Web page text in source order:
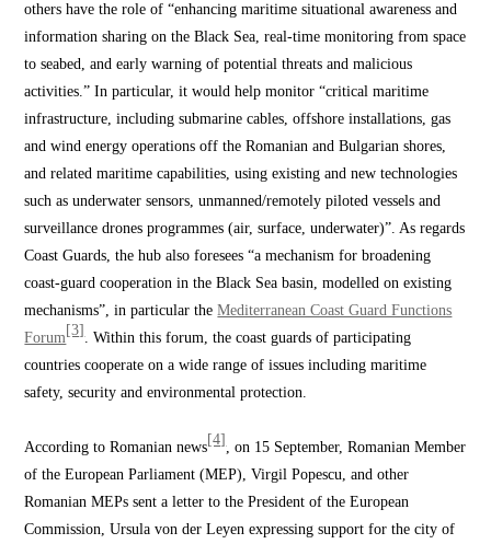
others have the role of “enhancing maritime situational awareness and
information sharing on the Black Sea, real-time monitoring from space
to seabed, and early warning of potential threats and malicious
activities.” In particular, it would help monitor “critical maritime
infrastructure, including submarine cables, offshore installations, gas
and wind energy operations off the Romanian and Bulgarian shores,
and related maritime capabilities, using existing and new technologies
such as underwater sensors, unmanned/remotely piloted vessels and
surveillance drones programmes (air, surface, underwater)”. As regards
Coast Guards, the hub also foresees “a mechanism for broadening
coast-guard cooperation in the Black Sea basin, modelled on existing
mechanisms”, in particular theMediterranean Coast Guard Functions
Forum[3]. Within this forum, the coast guards of participating
countries cooperate on a wide range of issues including maritime
safety, security and environmental protection.
According to Romanian news[4], on 15 September, Romanian Member
of the European Parliament (MEP), Virgil Popescu, and other
Romanian MEPs sent a letter to the President of the European
Commission, Ursula von der Leyen expressing support for the city of